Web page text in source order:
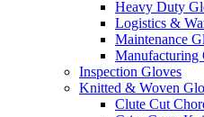
Heavy Duty
Logistics &
Maintenance
Manufacturing
Inspection Gloves
Knitted & Woven
Clute Cut